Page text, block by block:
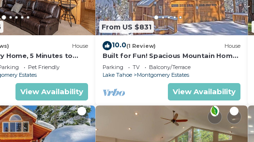
House
Home, 5 Minutes to
Pet Friendly
Estates
View Availability
From US $831
10.0(1 Review) House
Built for Fun! Spacious Mountain Home
with Massive Game Room, Pool Table!-
1800HM~
Parking TV
Balcony/Terrace
Lake Tahoe
Montgomery Estates
View Availability